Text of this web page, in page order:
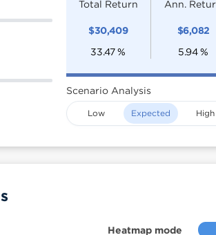
Total Return
$30,409
33.47 %
Ann.
$6,082
5.94 %
Scenario Analysis
Low Expected High
Heatmap mode